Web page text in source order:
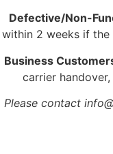
Defective/Non-
within 2 weeks if
Business
carrier
Please contact